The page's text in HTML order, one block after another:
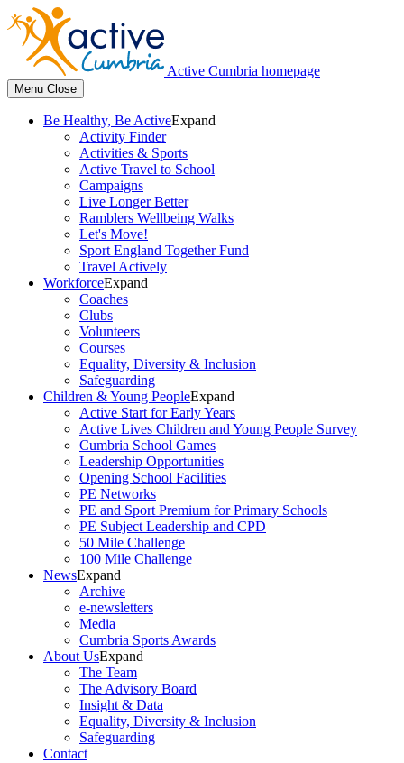
Active Cumbria homepage
Menu Close
Be Healthy, Be ActiveExpand
Activity Finder
Activities & Sports
Active Travel to School
Campaigns
Live Longer Better
Ramblers Wellbeing Walks
Let's Move!
Sport England Together Fund
Travel Actively
WorkforceExpand
Coaches
Clubs
Volunteers
Courses
Equality, Diversity & Inclusion
Safeguarding
Children & Young PeopleExpand
Active Start for Early Years
Active Lives Children and Young People Survey
Cumbria School Games
Leadership Opportunities
Opening School Facilities
PE Networks
PE and Sport Premium for Primary Schools
PE Subject Leadership and CPD
50 Mile Challenge
100 Mile Challenge
NewsExpand
Archive
e-newsletters
Media
Cumbria Sports Awards
About UsExpand
The Team
The Advisory Board
Insight & Data
Equality, Diversity & Inclusion
Safeguarding
Contact